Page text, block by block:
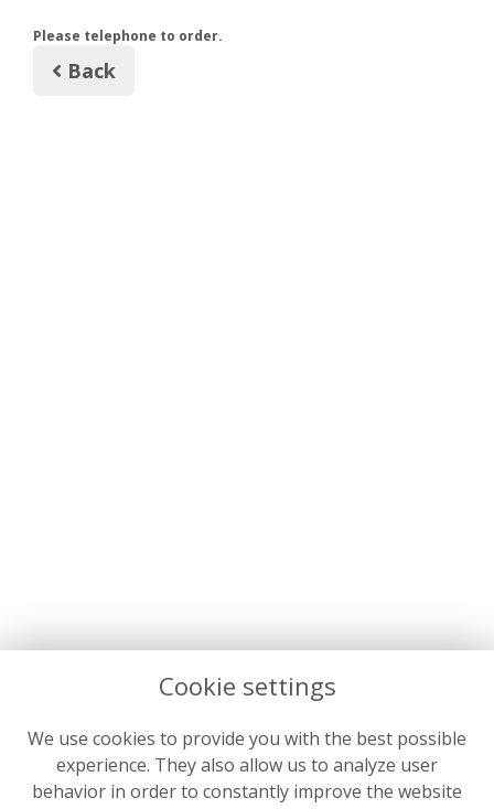
Please telephone to order.
Back